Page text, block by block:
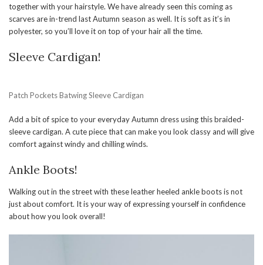
together with your hairstyle. We have already seen this coming as
scarves are in-trend last Autumn season as well. It is soft as it’s in
polyester, so you’ll love it on top of your hair all the time.
Sleeve Cardigan!
Patch Pockets Batwing Sleeve Cardigan
Add a bit of spice to your everyday Autumn dress using this braided-
sleeve cardigan. A cute piece that can make you look classy and will give
comfort against windy and chilling winds.
Ankle Boots!
Walking out in the street with these leather heeled ankle boots is not
just about comfort. It is your way of expressing yourself in confidence
about how you look overall!